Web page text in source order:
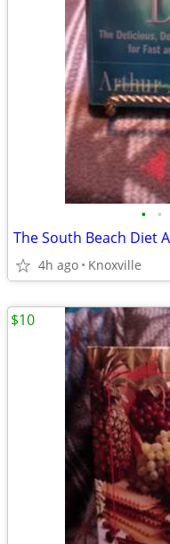
• •
The South Beach Diet
4h ago Knoxville
$10